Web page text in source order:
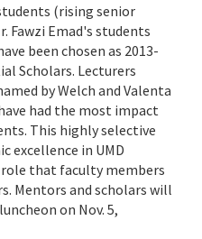
(rising senior
Fawzi Emad's students
been chosen as 2013-
Scholars. Lecturers
by Welch and Valenta
had the most impact
This highly selective
excellence in UMD
that faculty members
Mentors and scholars will
on Nov. 5,